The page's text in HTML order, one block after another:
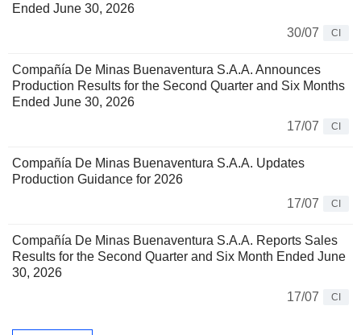
Ended June 30, 2026
30/07
CI
Compañía De Minas Buenaventura S.A.A. Announces
Production Results for the Second Quarter and Six Months
Ended June 30, 2026
17/07
CI
Compañía De Minas Buenaventura S.A.A. Updates
Production Guidance for 2026
17/07
CI
Compañía De Minas Buenaventura S.A.A. Reports Sales
Results for the Second Quarter and Six Month Ended June
30, 2026
17/07
CI